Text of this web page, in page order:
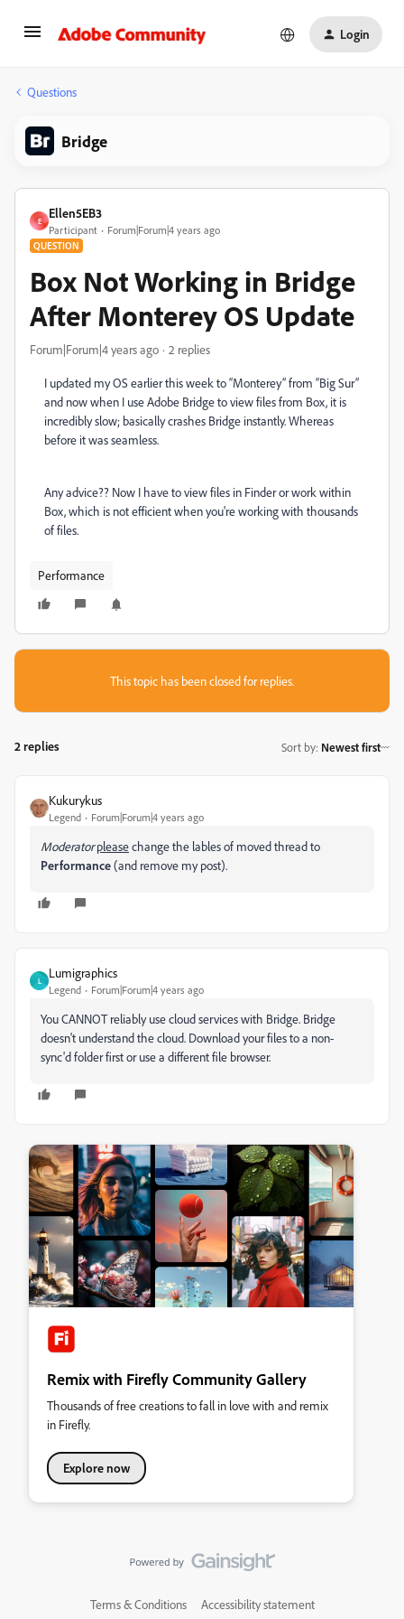
Login
Questions
Bridge
E
Ellen5EB3
Participant Forum|Forum|4 years ago
QUESTION
Box Not Working in Bridge
After Monterey OS Update
Forum|Forum|4 years ago 2 replies
I updated my OS earlier this week to “Monterey” from “Big Sur”
and now when I use Adobe Bridge to view files from Box, it is
incredibly slow; basically crashes Bridge instantly. Whereas
before it was seamless.
Any advice?? Now I have to view files in Finder or work within
Box, which is not efficient when you're working with thousands
of files.
Performance
This topic has been closed for replies.
2 replies Sort by: Newest first
Kukurykus
Legend Forum|Forum|4 years ago
Moderatorpleasechange the lables of moved thread to
Performance(and remove my post).
L
Lumigraphics
Legend Forum|Forum|4 years ago
You CANNOT reliably use cloud services with Bridge. Bridge
doesn't understand the cloud. Download your files to a non-
sync'd folder first or use a different file browser.
Remix with Firefly Community Gallery
Thousands of free creations to fall in love with and remix
in Firefly.
Explore now
Terms & Conditions Accessibility statement